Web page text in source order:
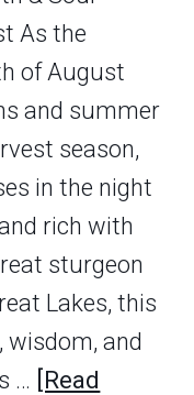
As the
of August
and summer
season,
in the night
rich with
sturgeon
Lakes, this
wisdom, and
…
[Read